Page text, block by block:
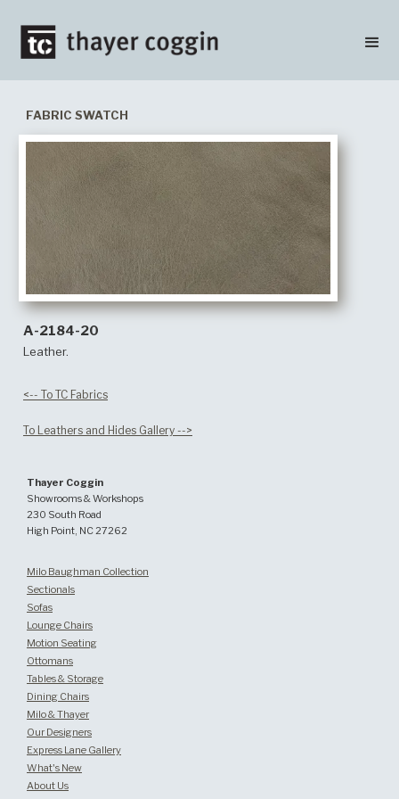
FABRIC SWATCH
A-2184-20
Leather.
<-- To TC Fabrics
To Leathers and Hides Gallery -->
Thayer Coggin
Showrooms & Workshops
230 South Road
High Point, NC 27262
Milo Baughman Collection
Sectionals
Sofas
Lounge Chairs
Motion Seating
Ottomans
Tables & Storage
Dining Chairs
Milo & Thayer
Our Designers
Express Lane Gallery
What's New
About Us